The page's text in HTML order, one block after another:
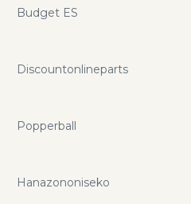
Budget ES
Discountonlineparts
Popperball
Hanazononiseko